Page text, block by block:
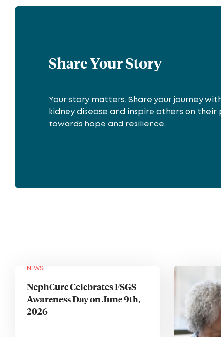
Share Your Story
Your story matters. Share your journey
kidney disease and inspire others on their
towards hope and resilience.
NEWS
NephCure Celebrates FSGS
Awareness Day on June 9th,
2026